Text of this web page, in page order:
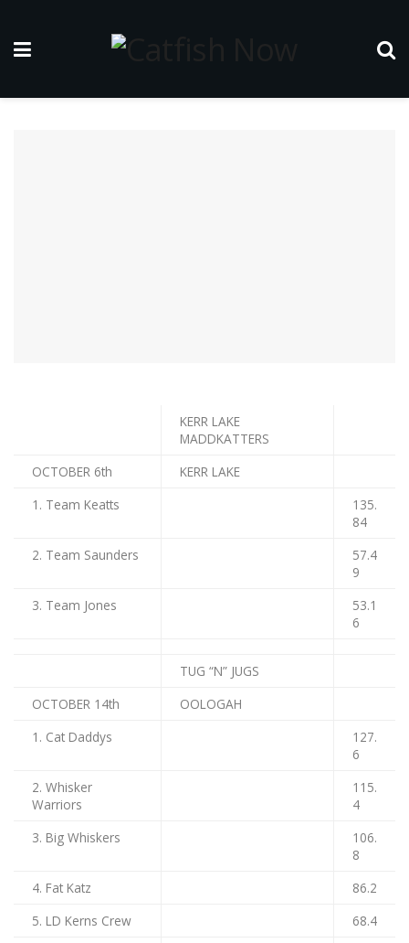
KERR LAKE
MADDKATTERS
OCTOBER 6th
KERR LAKE
1. Team Keatts
135.
84
2. Team Saunders
57.4
9
3. Team Jones
53.1
6
TUG “N” JUGS
OCTOBER 14th
OOLOGAH
1. Cat Daddys
127.
6
2. Whisker
Warriors
115.
4
3. Big Whiskers
106.
8
4. Fat Katz
86.2
5. LD Kerns Crew
68.4